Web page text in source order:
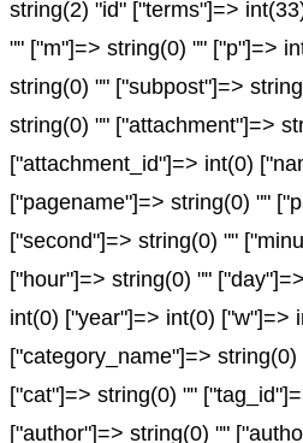
string(2) "id" ["terms"]=>
"" ["m"]=> string(0) "" ["p"]=>
string(0) "" ["subpost"]=>
string(0) "" ["attachment"]=>
["attachment_id"]=> int(0)
["pagename"]=> string(0) ""
["second"]=> string(0) ""
["hour"]=> string(0) ""
int(0) ["year"]=> int(0) ["w"]=>
["category_name"]=>
["cat"]=> string(0) ""
["author"]=> string(0) ""